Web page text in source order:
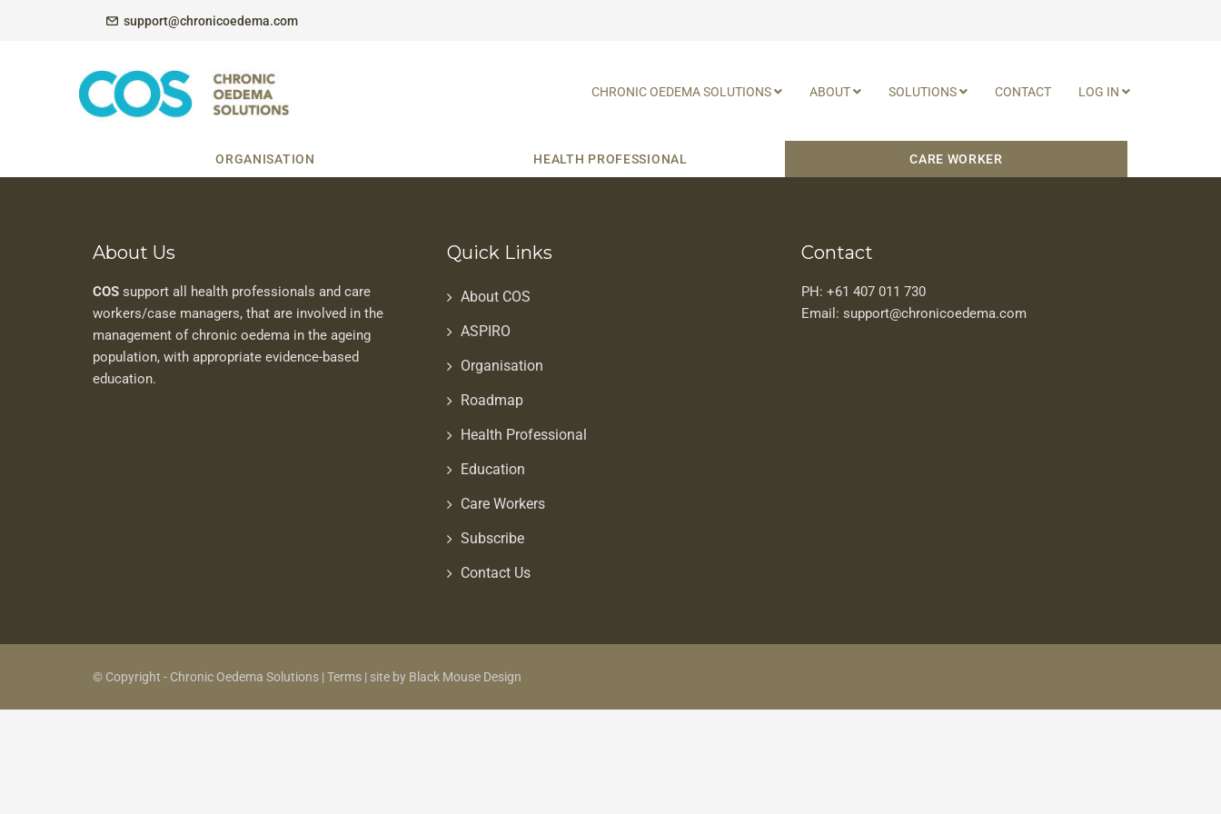
support@chronicoedema.com
CHRONIC OEDEMA SOLUTIONS ABOUT SOLUTIONS CONTACT LOG IN
ORGANISATION HEALTH PROFESSIONAL CARE WORKER
About Us
COS support all health professionals and care
workers/case managers, that are involved in the
management of chronic oedema in the ageing
population, with appropriate evidence-based
education.
Quick Links
About COS
ASPIRO
Organisation
Roadmap
Health Professional
Education
Care Workers
Subscribe
Contact Us
Contact
PH: +61 407 011 730
Email: support@chronicoedema.com
© Copyright - Chronic Oedema Solutions |Terms | site by Black Mouse Design